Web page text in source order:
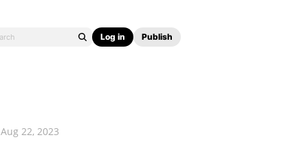
Log in Publish
Aug 22, 2023